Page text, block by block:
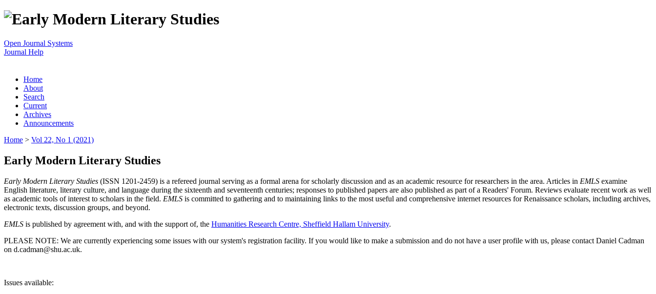
Open Journal Systems
Journal Help
Home
About
Search
Current
Archives
Announcements
Home > Vol 22, No 1 (2021)
Early Modern Literary Studies
Early Modern Literary Studies (ISSN 1201-2459) is a refereed journal serving as a formal arena for scholarly discussion and as an academic resource for researchers in the area. Articles in EMLS examine
English literature, literary culture, and language during the sixteenth and seventeenth centuries; responses to published papers are also published as part of a Readers' Forum. Reviews evaluate recent work as well
as academic tools of interest to scholars in the field. EMLS is committed to gathering and to maintaining links to the most useful and comprehensive internet resources for Renaissance scholars, including archives,
electronic texts, discussion groups, and beyond.
EMLS is published by agreement with, and with the support of, the Humanities Research Centre, Sheffield Hallam University.
PLEASE NOTE: We are currently experiencing some issues with our system's registration facility. If you would like to make a submission and do not have a user profile with us, please contact Daniel Cadman
on d.cadman@shu.ac.uk.
Issues available: